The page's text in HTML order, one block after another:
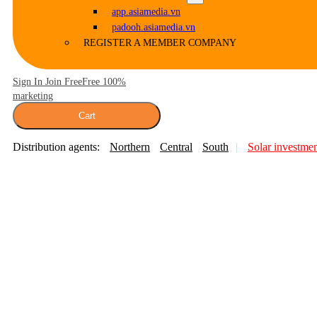
app.asiamedia.vn
padooh.asiamedia.vn
REGISTER A MEMBER COMPANY
Sign In Join FreeFree 100%
marketing
Cart
Distribution agents: Northern Central South Solar